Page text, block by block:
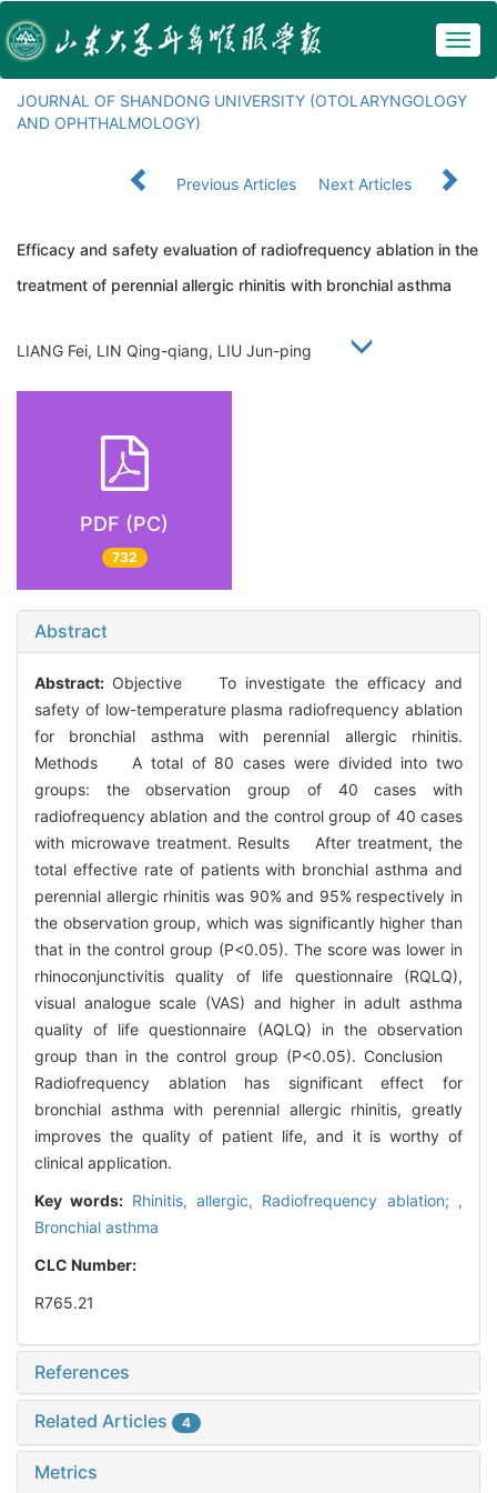
JOURNAL OF SHANDONG UNIVERSITY (OTOLARYNGOLOGY
AND OPHTHALMOLOGY)
Previous Articles Next Articles
Efficacy and safety evaluation of radiofrequency ablation in the
treatment of perennial allergic rhinitis with bronchial asthma
LIANG Fei, LIN Qing-qiang, LIU Jun-ping
PDF (PC)
732
Abstract
Abstract: Objective To investigate the efficacy and
safety of low-temperature plasma radiofrequency ablation
for bronchial asthma with perennial allergic rhinitis.
Methods A total of 80 cases were divided into two
groups: the observation group of 40 cases with
radiofrequency ablation and the control group of 40 cases
with microwave treatment. Results After treatment, the
total effective rate of patients with bronchial asthma and
perennial allergic rhinitis was 90% and 95% respectively in
the observation group, which was significantly higher than
that in the control group (P<0.05). The score was lower in
rhinoconjunctivitis quality of life questionnaire (RQLQ),
visual analogue scale (VAS) and higher in adult asthma
quality of life questionnaire (AQLQ) in the observation
group than in the control group (P<0.05). Conclusion
Radiofrequency ablation has significant effect for
bronchial asthma with perennial allergic rhinitis, greatly
improves the quality of patient life, and it is worthy of
clinical application.
Key words: Rhinitis, allergic, Radiofrequency ablation; ,
Bronchial asthma
CLC Number:
R765.21
References
Related Articles 4
Metrics